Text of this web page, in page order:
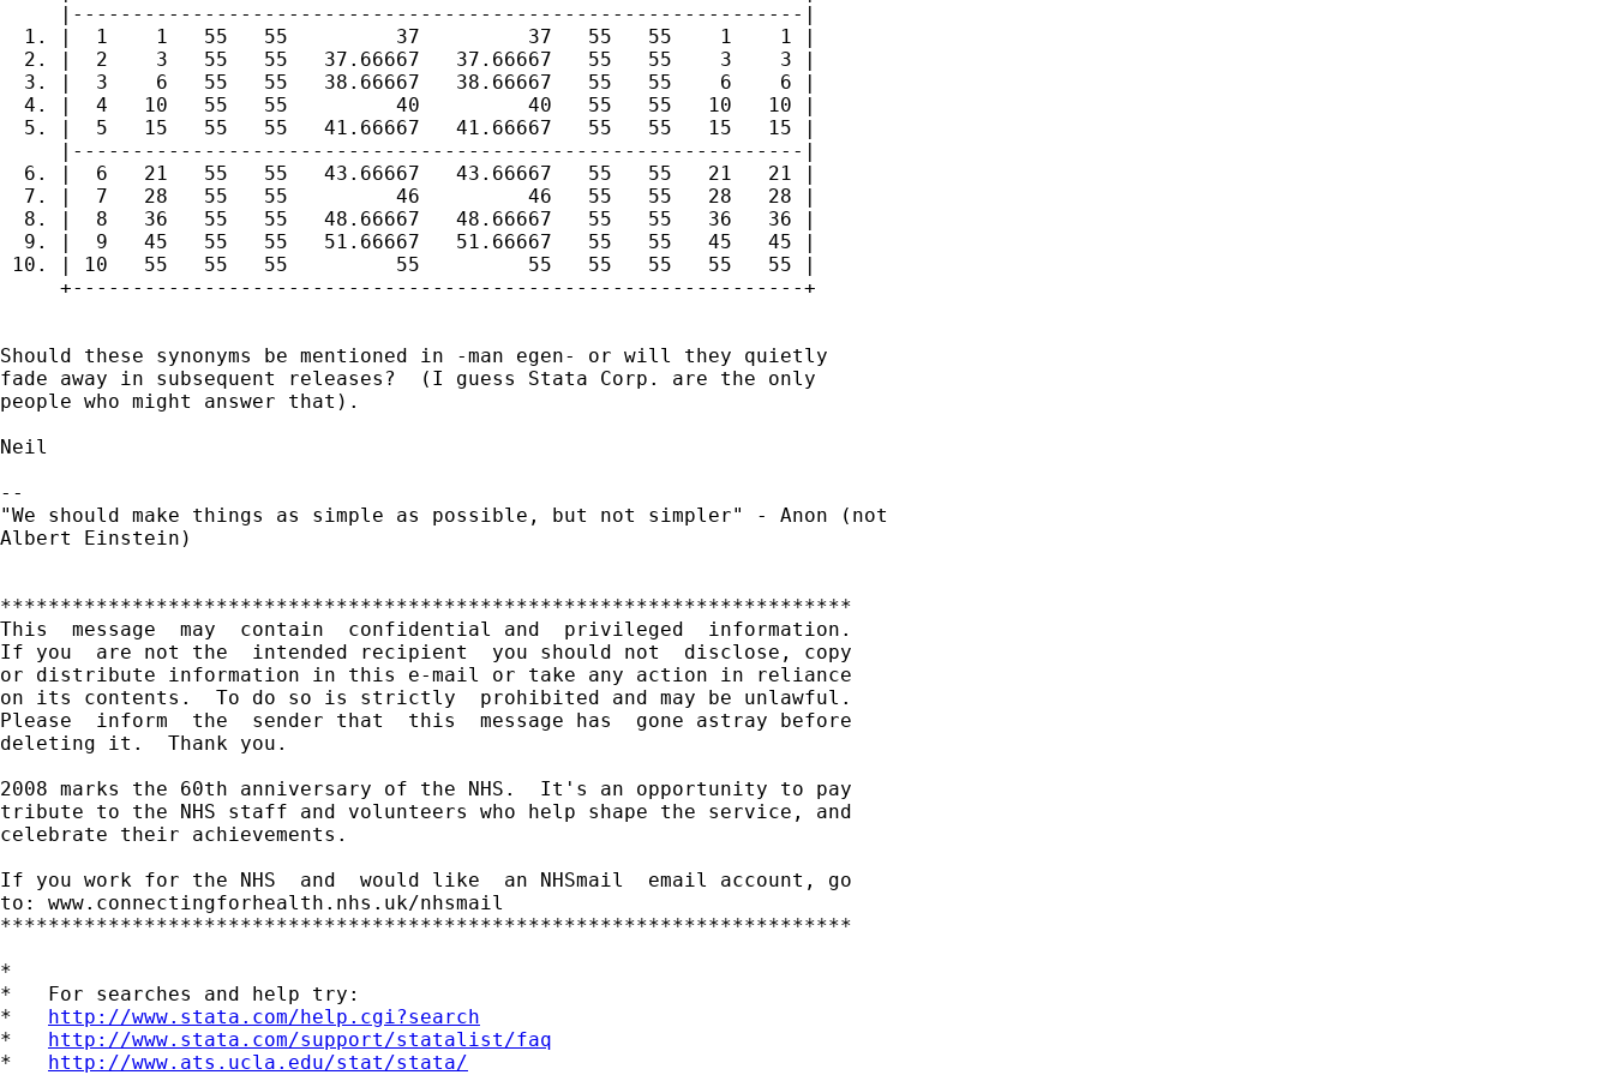
     |-------------------------------------------------------------|
  1. |  1    1   55   55         37         37   55   55    1    1 |
  2. |  2    3   55   55   37.66667   37.66667   55   55    3    3 |
  3. |  3    6   55   55   38.66667   38.66667   55   55    6    6 |
  4. |  4   10   55   55         40         40   55   55   10   10 |
  5. |  5   15   55   55   41.66667   41.66667   55   55   15   15 |
     |-------------------------------------------------------------|
  6. |  6   21   55   55   43.66667   43.66667   55   55   21   21 |
  7. |  7   28   55   55         46         46   55   55   28   28 |
  8. |  8   36   55   55   48.66667   48.66667   55   55   36   36 |
  9. |  9   45   55   55   51.66667   51.66667   55   55   45   45 |
10. | 10   55   55   55         55         55   55   55   55   55 |
     +-------------------------------------------------------------+
Should these synonyms be mentioned in -man egen- or will they quietly
fade away in subsequent releases?  (I guess Stata Corp. are the only
people who might answer that).
Neil
--
"We should make things as simple as possible, but not simpler" - Anon (not
Albert Einstein)
***********************************************************************
This  message  may  contain  confidential and  privileged  information.
If you  are not the  intended recipient  you should not  disclose, copy
or distribute information in this e-mail or take any action in reliance
on its contents.  To do so is strictly  prohibited and may be unlawful.
Please  inform  the  sender that  this  message has  gone astray before
deleting it.  Thank you.
2008 marks the 60th anniversary of the NHS.  It's an opportunity to pay
tribute to the NHS staff and volunteers who help shape the service, and
celebrate their achievements.
If you work for the NHS  and  would like  an NHSmail  email account, go
to: www.connectingforhealth.nhs.uk/nhsmail
***********************************************************************
*
*   For searches and help try:
* http://www.stata.com/help.cgi?search
* http://www.stata.com/support/statalist/faq
* http://www.ats.ucla.edu/stat/stata/